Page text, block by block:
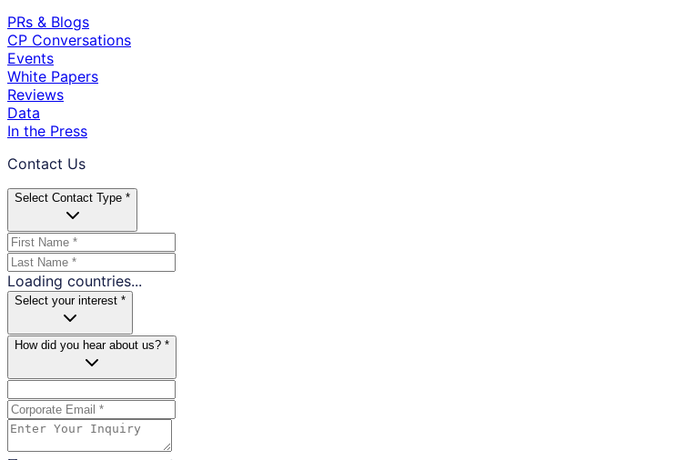
PRs & Blogs
CP Conversations
Events
White Papers
Reviews
Data
In the Press
Contact Us
Select Contact Type *
Loading countries...
Select your interest *
How did you hear about us? *